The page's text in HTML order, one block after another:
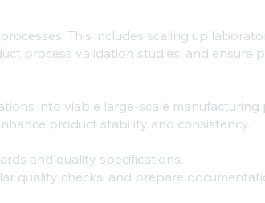
This includes scaling up
process validation studies, and ensure
into viable large-scale manufacturing
product stability and consistency.
and quality specifications.
quality checks, and prepare